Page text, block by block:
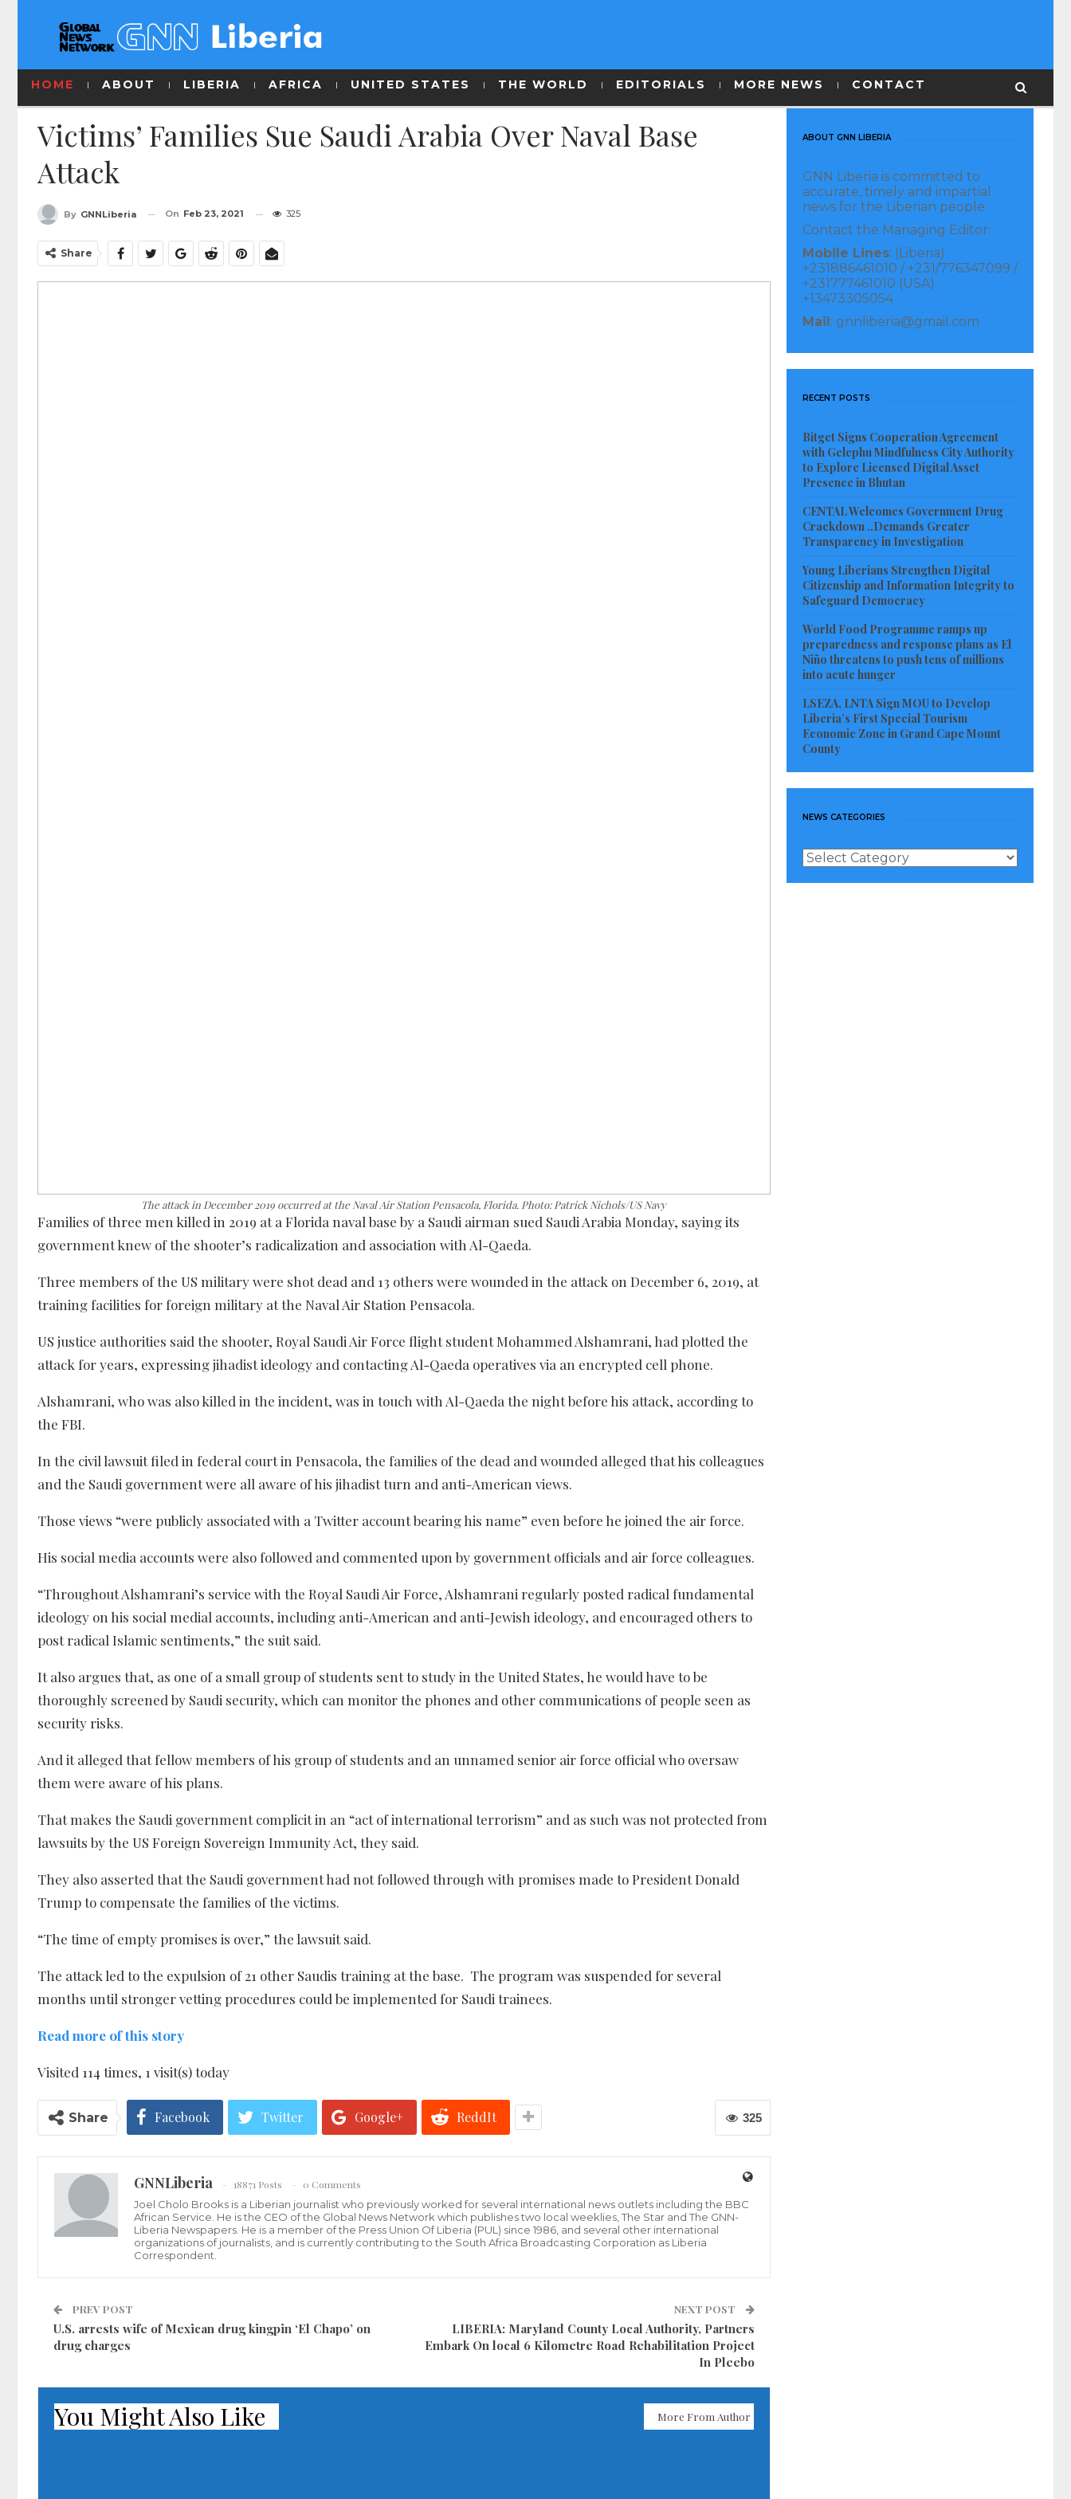
HOME ABOUT LIBERIA AFRICA UNITED STATES THE WORLD EDITORIALS MORE NEWS CONTACT
Victims’ Families Sue Saudi Arabia Over Naval Base
Attack
By GNNLiberia On Feb 23, 2021 325
Share
The attack in December 2019 occurred at the Naval Air Station Pensacola, Florida. Photo: Patrick Nichols/US Navy
Families of three men killed in 2019 at a Florida naval base by a Saudi airman sued Saudi Arabia Monday, saying its
government knew of the shooter’s radicalization and association with Al-Qaeda.
Three members of the US military were shot dead and 13 others were wounded in the attack on December 6, 2019, at
training facilities for foreign military at the Naval Air Station Pensacola.
US justice authorities said the shooter, Royal Saudi Air Force flight student Mohammed Alshamrani, had plotted the
attack for years, expressing jihadist ideology and contacting Al-Qaeda operatives via an encrypted cell phone.
Alshamrani, who was also killed in the incident, was in touch with Al-Qaeda the night before his attack, according to
the FBI.
In the civil lawsuit filed in federal court in Pensacola, the families of the dead and wounded alleged that his colleagues
and the Saudi government were all aware of his jihadist turn and anti-American views.
Those views “were publicly associated with a Twitter account bearing his name” even before he joined the air force.
His social media accounts were also followed and commented upon by government officials and air force colleagues.
“Throughout Alshamrani’s service with the Royal Saudi Air Force, Alshamrani regularly posted radical fundamental
ideology on his social medial accounts, including anti-American and anti-Jewish ideology, and encouraged others to
post radical Islamic sentiments,” the suit said.
It also argues that, as one of a small group of students sent to study in the United States, he would have to be
thoroughly screened by Saudi security, which can monitor the phones and other communications of people seen as
security risks.
And it alleged that fellow members of his group of students and an unnamed senior air force official who oversaw
them were aware of his plans.
That makes the Saudi government complicit in an “act of international terrorism” and as such was not protected from
lawsuits by the US Foreign Sovereign Immunity Act, they said.
They also asserted that the Saudi government had not followed through with promises made to President Donald
Trump to compensate the families of the victims.
“The time of empty promises is over,” the lawsuit said.
The attack led to the expulsion of 21 other Saudis training at the base. The program was suspended for several
months until stronger vetting procedures could be implemented for Saudi trainees.
Read more of this story
Visited 114 times, 1 visit(s) today
325
Share Facebook Twitter Google+ ReddIt
GNNLiberia 18871 Posts
0 Comments
Joel Cholo Brooks is a Liberian journalist who previously worked for several international news outlets including the BBC
African Service. He is the CEO of the Global News Network which publishes two local weeklies, The Star and The GNN-
Liberia Newspapers. He is a member of the Press Union Of Liberia (PUL) since 1986, and several other international
organizations of journalists, and is currently contributing to the South Africa Broadcasting Corporation as Liberia
Correspondent.
PREV POST
U.S. arrests wife of Mexican drug kingpin ‘El Chapo’ on
drug charges
NEXT POST
LIBERIA: Maryland County Local Authority, Partners
Embark On local 6 Kilometre Road Rehabilitation Project
In Pleebo
You Might Also Like More From Author
ABOUT GNN LIBERIA
GNN Liberia is committed to
accurate, timely and impartial
news for the Liberian people.
Contact the Managing Editor:
Mobile Lines: (Liberia)
+231886461010 / +231/776347099 /
+231777461010 (USA)
+13473305054
Mail: gnnliberia@gmail.com
RECENT POSTS
Bitget Signs Cooperation Agreement
with Gelephu Mindfulness City Authority
to Explore Licensed Digital Asset
Presence in Bhutan
CENTAL Welcomes Government Drug
Crackdown ..Demands Greater
Transparency in Investigation
Young Liberians Strengthen Digital
Citizenship and Information Integrity to
Safeguard Democracy
World Food Programme ramps up
preparedness and response plans as El
Niño threatens to push tens of millions
into acute hunger
LSEZA, LNTA Sign MOU to Develop
Liberia’s First Special Tourism
Economic Zone in Grand Cape Mount
County
NEWS CATEGORIES
News
Categories